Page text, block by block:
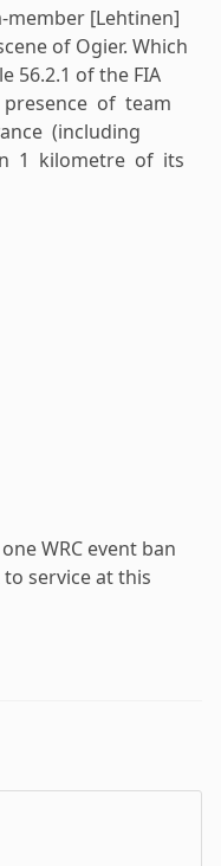
member [Lehtinen]
of Ogier. Which
56.2.1 of the FIA
presence of team
(including
1 kilometre of its
WRC event ban
service at this